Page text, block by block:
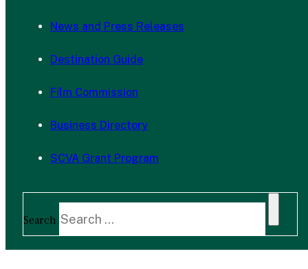
News and Press Releases
Destination Guide
Film Commission
Business Directory
SCVA Grant Program
Search